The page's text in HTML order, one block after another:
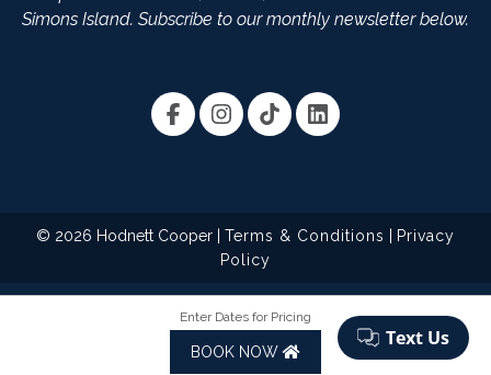
Enter Dates for Pricing
BOOK NOW
Simons Island. Subscribe to our monthly newsletter below.
© 2026 Hodnett Cooper | Terms & Conditions
Privacy
Policy